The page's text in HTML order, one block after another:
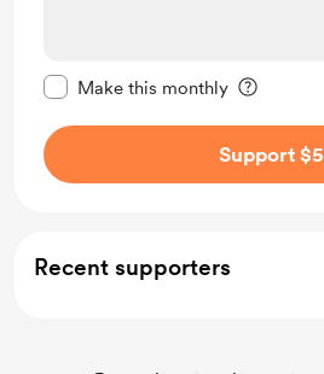
Make this monthly
Support $5
Recent supporters